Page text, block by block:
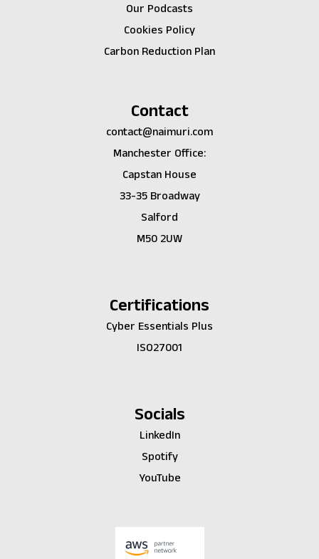
Our Podcasts
Cookies Policy
Carbon Reduction Plan
Contact
contact@naimuri.com
Manchester Office:
Capstan House
33-35 Broadway
Salford
M50 2UW
Certifications
Cyber Essentials Plus
ISO27001
Socials
LinkedIn
Spotify
YouTube